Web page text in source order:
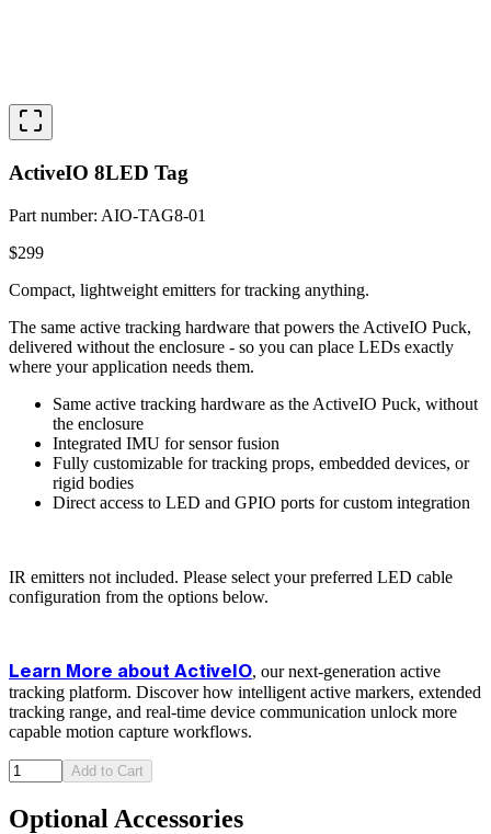
ActiveIO 8LED Tag
Part number: AIO-TAG8-01
$299
Compact, lightweight emitters for tracking anything.
The same active tracking hardware that powers the ActiveIO Puck,
delivered without the enclosure - so you can place LEDs exactly
where your application needs them.
Same active tracking hardware as the ActiveIO Puck, without
the enclosure
Integrated IMU for sensor fusion
Fully customizable for tracking props, embedded devices, or
rigid bodies
Direct access to LED and GPIO ports for custom integration
IR emitters not included. Please select your preferred LED cable
configuration from the options below.
Learn More about ActiveIO, our next-generation active
tracking platform. Discover how intelligent active markers, extended
tracking range, and real-time device communication unlock more
capable motion capture workflows.
Add to Cart
Optional Accessories